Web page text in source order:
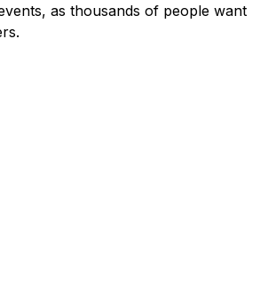
as thousands of people want